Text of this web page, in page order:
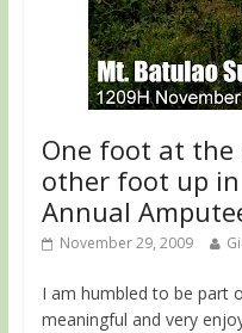
One foot at
other foot up
Annual
November 29, 2009
I am humbled to be part
meaningful and very